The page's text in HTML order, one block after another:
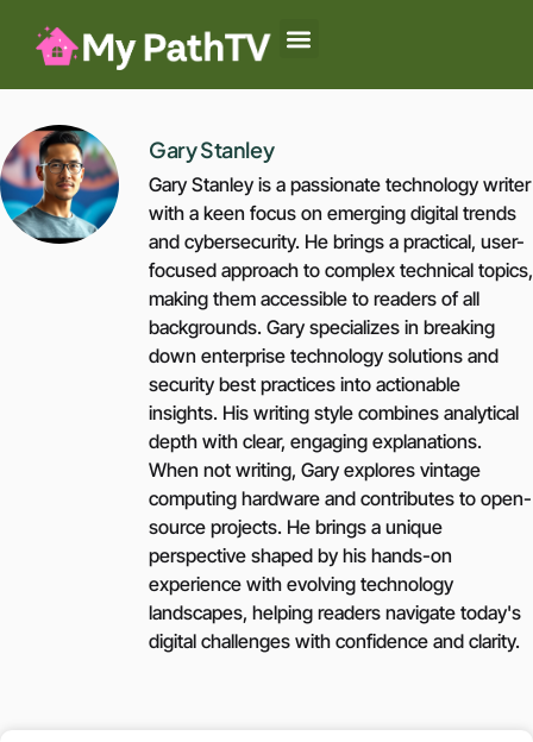
Gary Stanley
Gary Stanley is a passionate technology writer
with a keen focus on emerging digital trends
and cybersecurity. He brings a practical, user-
focused approach to complex technical topics,
making them accessible to readers of all
backgrounds. Gary specializes in breaking
down enterprise technology solutions and
security best practices into actionable
insights. His writing style combines analytical
depth with clear, engaging explanations.
When not writing, Gary explores vintage
computing hardware and contributes to open-
source projects. He brings a unique
perspective shaped by his hands-on
experience with evolving technology
landscapes, helping readers navigate today's
digital challenges with confidence and clarity.